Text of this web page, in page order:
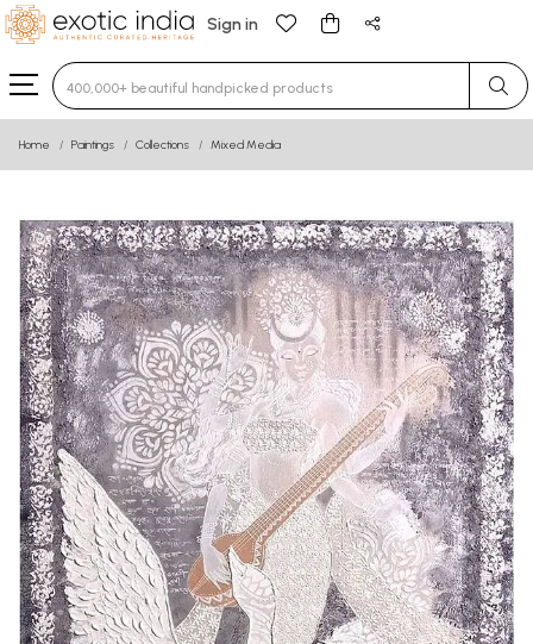
Sign in
Type 3 or more characters for results.
Home Paintings Collections Mixed Media